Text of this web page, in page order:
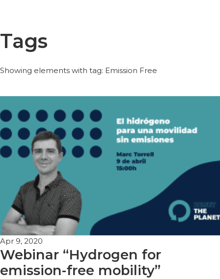
Tags
Showing elements with tag: Emission Free
Apr 9, 2020
Webinar “Hydrogen for
emission-free mobility”